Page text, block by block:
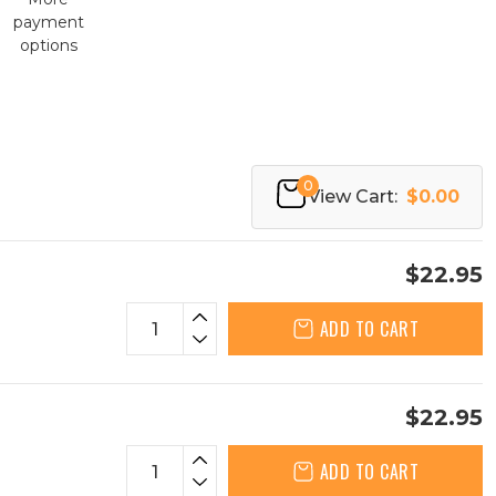
payment
options
0
View Cart: $0.00
$22.95
ADD TO CART
$22.95
ADD TO CART